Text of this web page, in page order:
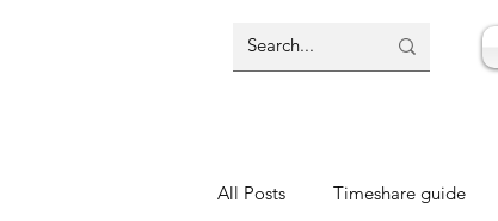
All Posts Timeshare guide